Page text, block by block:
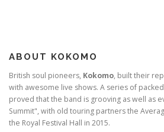
a
v
i
g
a
ABOUT KOKOMO
British soul pioneers, Kokomo, built their
with awesome live shows. A series of
proved that the band is grooving as well as
Summit", with old touring partners the
the Royal Festival Hall in 2015.